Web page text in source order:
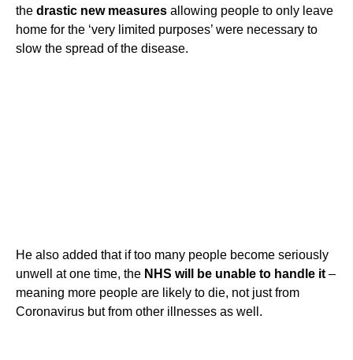
the drastic new measures allowing people to only leave
home for the ‘very limited purposes’ were necessary to
slow the spread of the disease.
He also added that if too many people become seriously
unwell at one time, the NHS will be unable to handle it –
meaning more people are likely to die, not just from
Coronavirus but from other illnesses as well.